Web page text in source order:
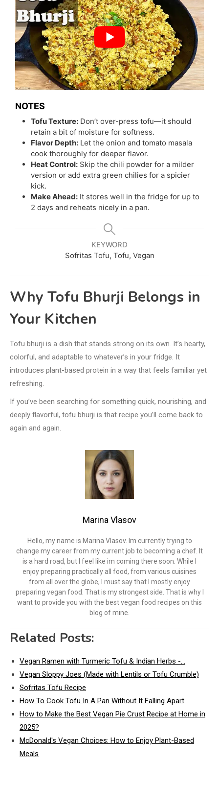
NOTES
Tofu Texture: Don’t over-press tofu—it should
retain a bit of moisture for softness.
Flavor Depth: Let the onion and tomato masala
cook thoroughly for deeper flavor.
Heat Control: Skip the chili powder for a milder
version or add extra green chilies for a spicier
kick.
Make Ahead: It stores well in the fridge for up to
2 days and reheats nicely in a pan.
KEYWORD
Sofritas Tofu, Tofu, Vegan
Why Tofu Bhurji Belongs in
Your Kitchen
Tofu bhurji is a dish that stands strong on its own. It’s hearty,
colorful, and adaptable to whatever’s in your fridge. It
introduces plant-based protein in a way that feels familiar yet
refreshing.
If you’ve been searching for something quick, nourishing, and
deeply flavorful, tofu bhurji is that recipe you’ll come back to
again and again.
Marina Vlasov
Hello, my name is Marina Vlasov. Im currently trying to
change my career from my current job to becoming a chef. It
is a hard road, but I feel like im coming there soon. While I
enjoy preparing practically all food, from various cuisines
from all over the globe, I must say that I mostly enjoy
preparing vegan food. That is my strongest side. That is why I
want to provide you with the best vegan food recipes on this
blog of mine.
Related Posts:
Vegan Ramen with Turmeric Tofu & Indian Herbs -…
Vegan Sloppy Joes (Made with Lentils or Tofu Crumble)
Sofritas Tofu Recipe
How To Cook Tofu In A Pan Without It Falling Apart
How to Make the Best Vegan Pie Crust Recipe at Home in
2025?
McDonald's Vegan Choices: How to Enjoy Plant-Based
Meals